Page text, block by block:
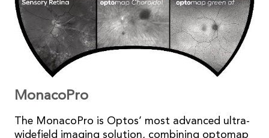
MonacoPro
The MonacoPro is Optos’ most advanced ultra-
widefield imaging solution, combining optomap